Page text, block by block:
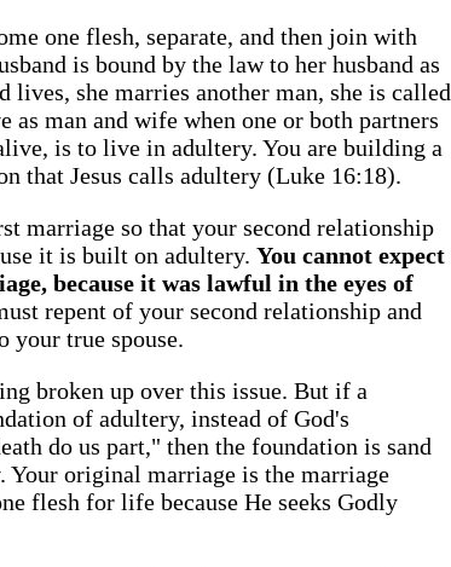
one flesh, separate, and then join with
is bound by the law to her husband as
lives, she marries another man, she is called
as man and wife when one or both partners
is to live in adultery. You are building a
that Jesus calls adultery (Luke 16:18).
marriage so that your second relationship
it is built on adultery. You cannot expect
because it was lawful in the eyes of
repent of your second relationship and
your true spouse.
broken up over this issue. But if a
of adultery, instead of God's
do us part," then the foundation is sand
Your original marriage is the marriage
flesh for life because He seeks Godly